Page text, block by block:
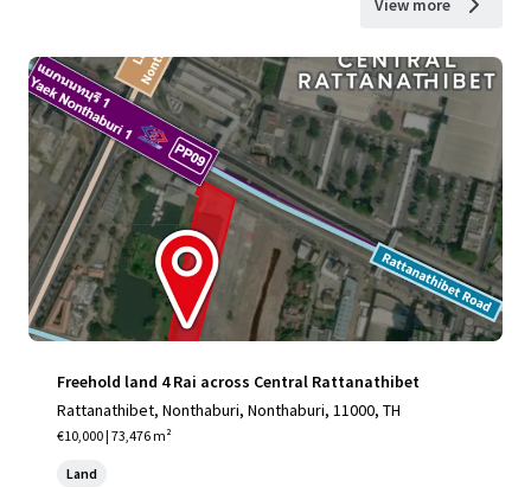
View more
Freehold land 4 Rai across Central Rattanathibet
Rattanathibet, Nonthaburi, Nonthaburi, 11000, TH
€10,000 | 73,476 m²
Land